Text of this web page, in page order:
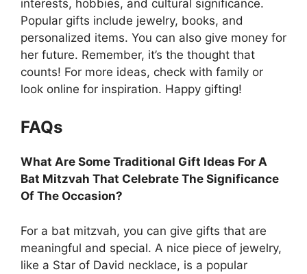
interests, hobbies, and cultural significance.
Popular gifts include jewelry, books, and
personalized items. You can also give money for
her future. Remember, it’s the thought that
counts! For more ideas, check with family or
look online for inspiration. Happy gifting!
FAQs
What Are Some Traditional Gift Ideas For A
Bat Mitzvah That Celebrate The Significance
Of The Occasion?
For a bat mitzvah, you can give gifts that are
meaningful and special. A nice piece of jewelry,
like a Star of David necklace, is a popular